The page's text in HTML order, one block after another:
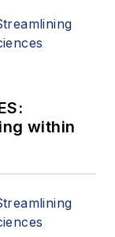
within